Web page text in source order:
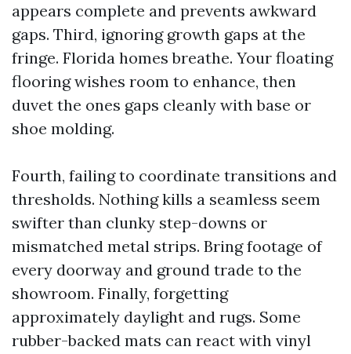
appears complete and prevents awkward
gaps. Third, ignoring growth gaps at the
fringe. Florida homes breathe. Your floating
flooring wishes room to enhance, then
duvet the ones gaps cleanly with base or
shoe molding.
Fourth, failing to coordinate transitions and
thresholds. Nothing kills a seamless seem
swifter than clunky step-downs or
mismatched metal strips. Bring footage of
every doorway and ground trade to the
showroom. Finally, forgetting
approximately daylight and rugs. Some
rubber-backed mats can react with vinyl